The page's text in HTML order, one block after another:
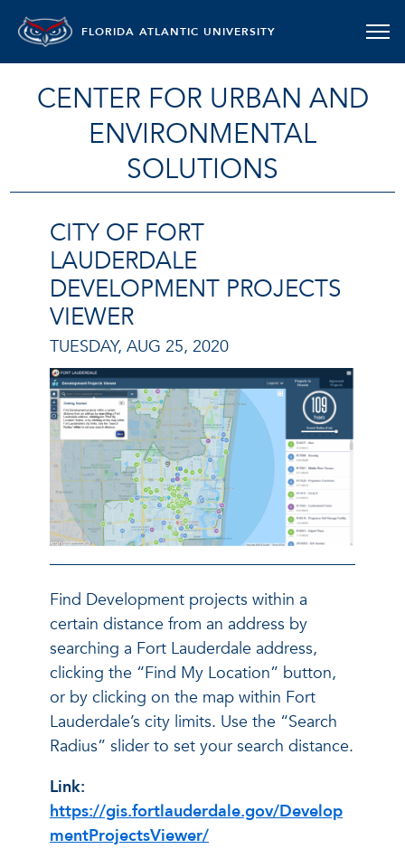
FLORIDA ATLANTIC UNIVERSITY
CENTER FOR URBAN AND
ENVIRONMENTAL
SOLUTIONS
CITY OF FORT
LAUDERDALE
DEVELOPMENT PROJECTS
VIEWER
TUESDAY, AUG 25, 2020
Find Development projects within a
certain distance from an address by
searching a Fort Lauderdale address,
clicking the “Find My Location” button,
or by clicking on the map within Fort
Lauderdale’s city limits. Use the “Search
Radius” slider to set your search distance.
Link:
https://gis.fortlauderdale.gov/Develop
mentProjectsViewer/